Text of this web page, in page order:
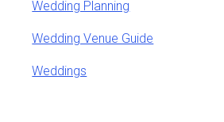
Wedding Planning
Wedding Venue Guide
Weddings